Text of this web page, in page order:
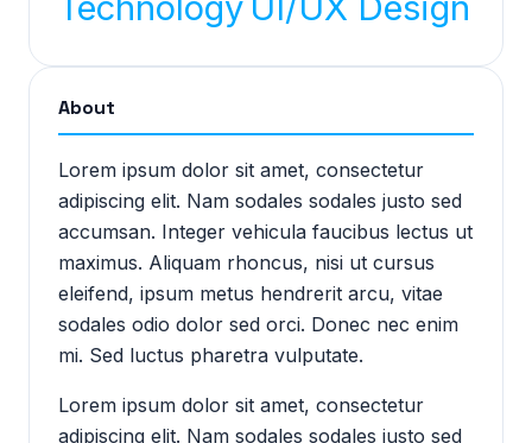
About
Lorem ipsum dolor sit amet, consectetur
adipiscing elit. Nam sodales sodales justo sed
accumsan. Integer vehicula faucibus lectus ut
maximus. Aliquam rhoncus, nisi ut cursus
eleifend, ipsum metus hendrerit arcu, vitae
sodales odio dolor sed orci. Donec nec enim
mi. Sed luctus pharetra vulputate.
Lorem ipsum dolor sit amet, consectetur
adipiscing elit. Nam sodales sodales justo sed